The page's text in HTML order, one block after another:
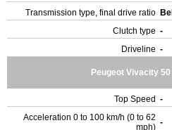
Transmission type, final drive ratio
Clutch type -
Driveline -
Peugeot Vivacity
Top Speed -
Acceleration 0 to 100 km/h (0 to 62
mph) -